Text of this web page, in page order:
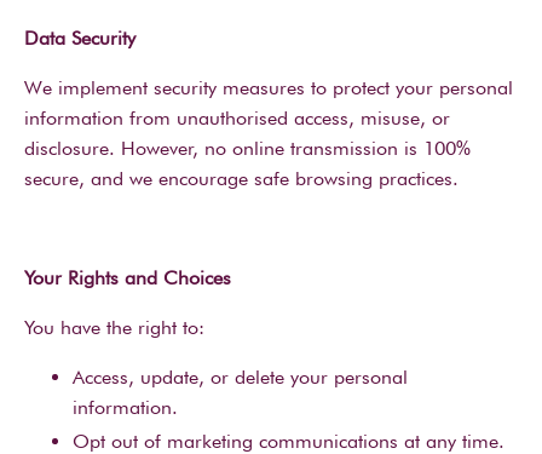
Data Security
We implement security measures to protect your personal
information from unauthorised access, misuse, or
disclosure. However, no online transmission is 100%
secure, and we encourage safe browsing practices.
Your Rights and Choices
You have the right to:
Access, update, or delete your personal
information.
Opt out of marketing communications at any time.